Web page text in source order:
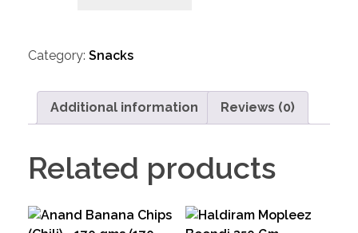
Category: Snacks
Additional information Reviews (0)
Related products